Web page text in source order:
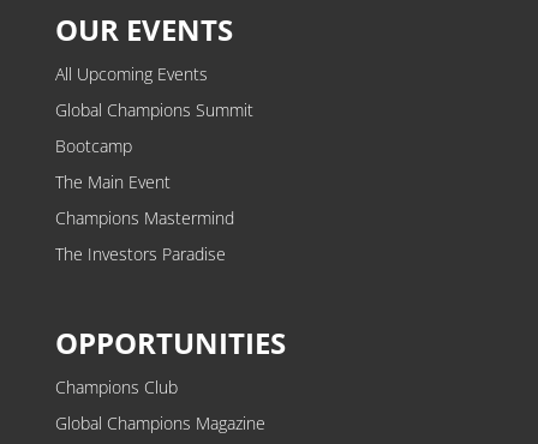
OUR EVENTS
All Upcoming Events
Global Champions Summit
Bootcamp
The Main Event
Champions Mastermind
The Investors Paradise
OPPORTUNITIES
Champions Club
Global Champions Magazine